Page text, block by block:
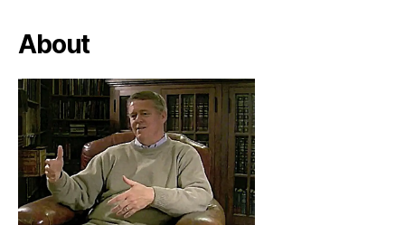
About